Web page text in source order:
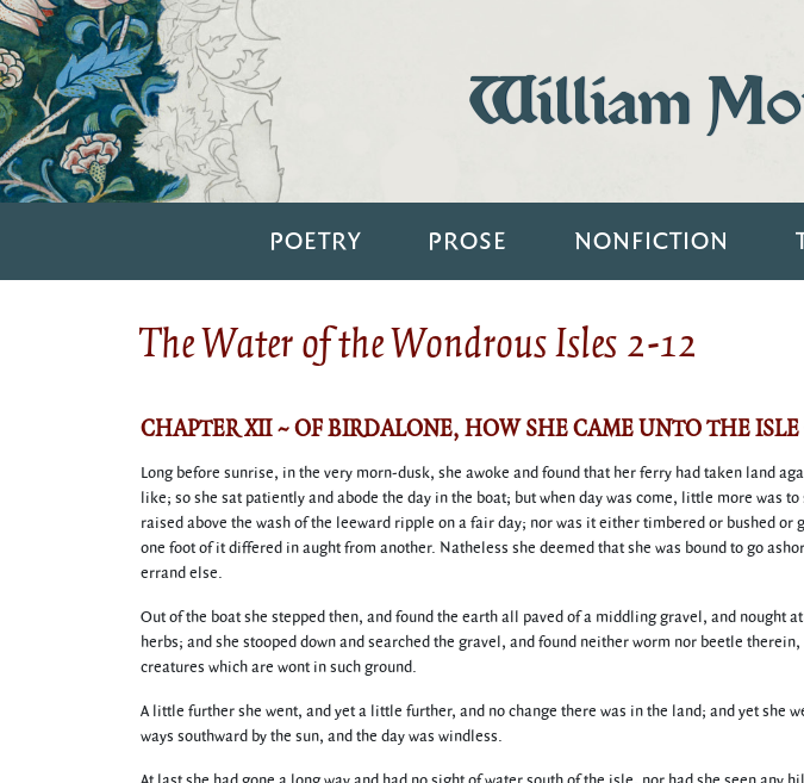
William
POETRY PROSE NONFICTION
The Water of the Wondrous Isles 2-12
CHAPTER XII ~ OF BIRDALONE, HOW SHE CAME UNTO THE
Long before sunrise, in the very morn-dusk, she awoke and found that her ferry had taken land
like; so she sat patiently and abode the day in the boat; but when day was come, little more was
raised above the wash of the leeward ripple on a fair day; nor was it either timbered or bushed or
one foot of it differed in aught from another. Natheless she deemed that she was bound to go
errand else.
Out of the boat she stepped then, and found the earth all paved of a middling gravel, and nought
herbs; and she stooped down and searched the gravel, and found neither worm nor beetle
creatures which are wont in such ground.
A little further she went, and yet a little further, and no change there was in the land; and yet she
ways southward by the sun, and the day was windless.